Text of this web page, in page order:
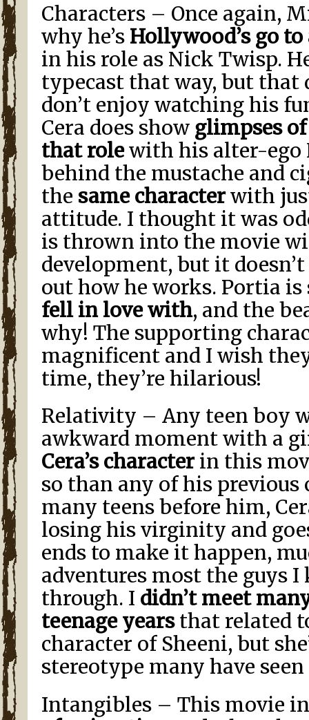
Characters – Once again,
why he’s Hollywood’s go
in his role as Nick Twisp.
typecast that way, but that
don’t enjoy watching his
Cera does show glimpses
that rolewith his alter-ego
behind the mustache and
the same characterwith
attitude. I thought it was
is thrown into the movie
development, but it
out how he works. Portia
fell in love with, and the
why! The supporting
magnificent and I wish
time, they’re hilarious!
Relativity – Any teen boy
awkward moment with a
Cera’s characterin this
so than any of his previous
many teens before him,
losing his virginity and
ends to make it happen,
adventures most the guys
through. I didn’t meet
teenage yearsthat related
character of Sheeni, but
stereotype many have
Intangibles – This movie